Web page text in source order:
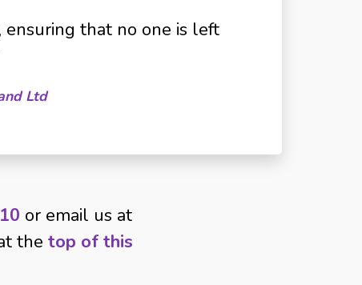
that no one is left
Ltd
or email us at
the top of this